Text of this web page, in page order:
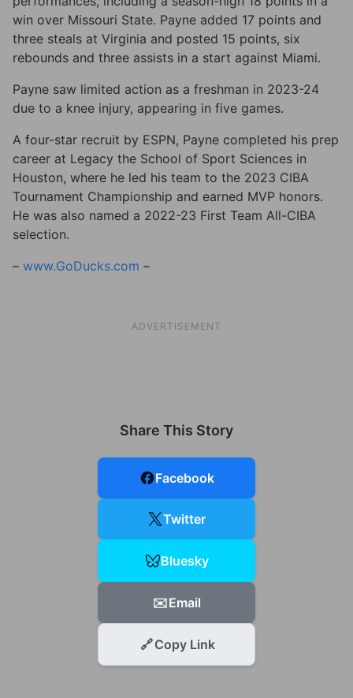
win over Missouri State. Payne added 17 points and
three steals at Virginia and posted 15 points, six
rebounds and three assists in a start against Miami.
Payne saw limited action as a freshman in 2023-24
due to a knee injury, appearing in five games.
A four-star recruit by ESPN, Payne completed his prep
career at Legacy the School of Sport Sciences in
Houston, where he led his team to the 2023 CIBA
Tournament Championship and earned MVP honors.
He was also named a 2022-23 First Team All-CIBA
selection.
– www.GoDucks.com –
ADVERTISEMENT
Share This Story
Facebook
Twitter
Bluesky
✉️Email
🔗Copy Link